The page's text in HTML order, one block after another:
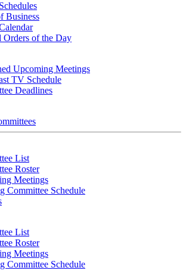
Business
Orders of the Day
Upcoming Meetings
TV Schedule
Deadlines
List
Roster
Meetings
Committee Schedule
List
Roster
Meetings
Committee Schedule